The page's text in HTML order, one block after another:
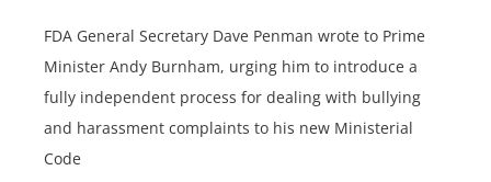
FDA General Secretary Dave Penman wrote to Prime
Minister Andy Burnham, urging him to introduce a
fully independent process for dealing with bullying
and harassment complaints to his new Ministerial
Code